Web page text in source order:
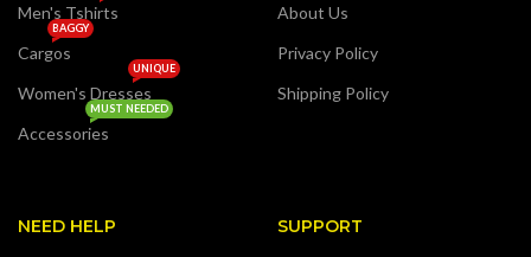
Men's Tshirts
Cargos
BAGGY
Women's Dresses
UNIQUE
Accessories
MUST NEEDED
About Us
Privacy Policy
Shipping Policy
NEED HELP SUPPORT